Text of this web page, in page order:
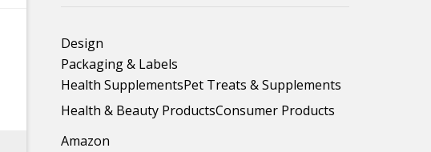
Design
Packaging & Labels
Health SupplementsPet Treats & Supplements
Health & Beauty ProductsConsumer Products
Amazon